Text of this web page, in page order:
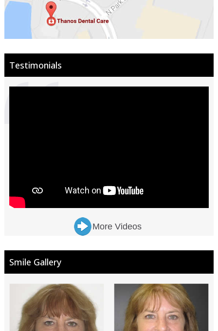
Testimonials
More Videos
Smile Gallery